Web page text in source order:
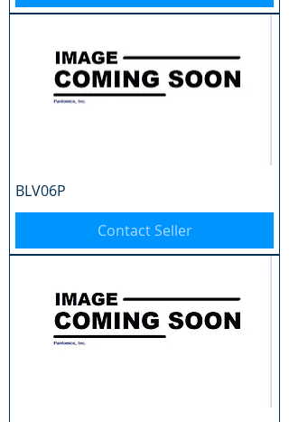
BLV06P
Contact Seller